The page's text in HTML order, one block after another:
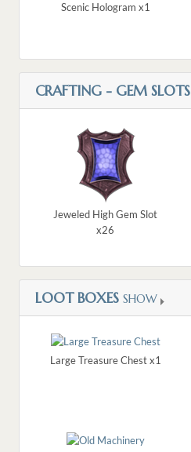
Scenic Hologram x1
CRAFTING - GEM SLOTS
Jeweled High Gem Slot
x26
LOOT BOXES SHOW
Large Treasure Chest x1